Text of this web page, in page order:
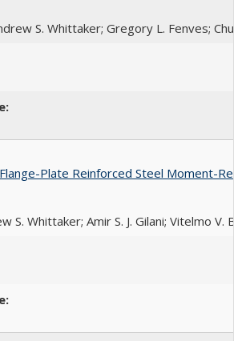
S. Whittaker; Gregory L. Fenves;
Plate Reinforced Steel Moment-
S. Whittaker; Amir S. J. Gilani; Vitelmo V.